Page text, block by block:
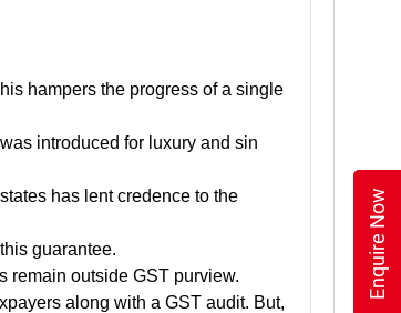
hampers the progress of a single
introduced for luxury and sin
has lent credence to the
guarantee.
remain outside GST purview.
along with a GST audit. But,
Enquire Now